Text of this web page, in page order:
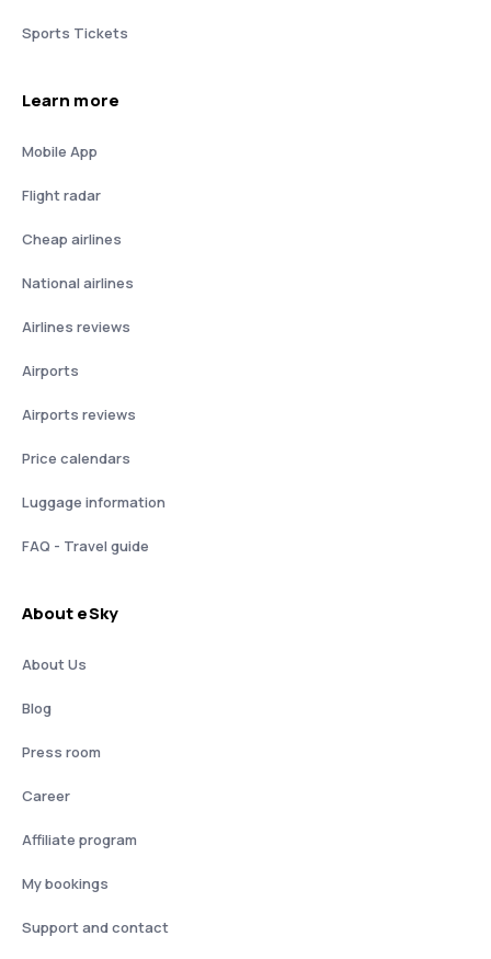
Sports Tickets
Learn more
Mobile App
Flight radar
Cheap airlines
National airlines
Airlines reviews
Airports
Airports reviews
Price calendars
Luggage information
FAQ - Travel guide
About eSky
About Us
Blog
Press room
Career
Affiliate program
My bookings
Support and contact